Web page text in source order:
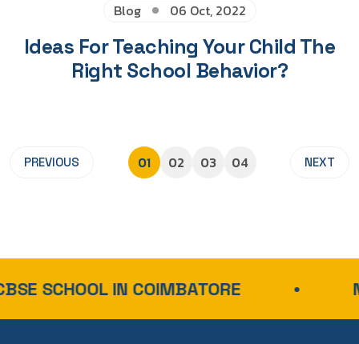
Blog 06 Oct, 2022
Ideas For Teaching Your Child The
Right School Behavior?
PREVIOUS 01 02 03 04 NEXT
IN COIMBATORE NEP-